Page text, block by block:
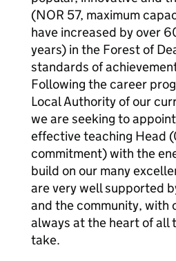
(NOR 57, maximum
have increased by over
years) in the Forest of
standards of
Following the career
Local Authority of our
we are seeking to
effective teaching Head
commitment) with the
build on our many
are very well supported
and the community, with
always at the heart of all
take.